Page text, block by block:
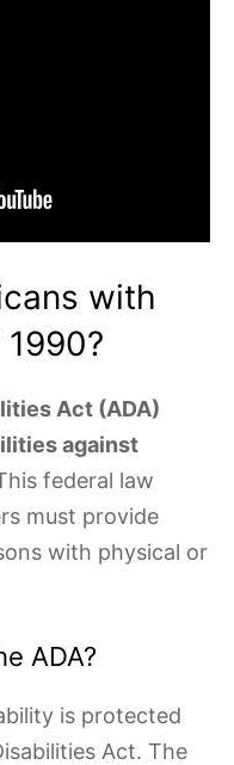
with
Act (ADA)
against
federal law
must provide
with physical or
ADA?
is protected
Act. The